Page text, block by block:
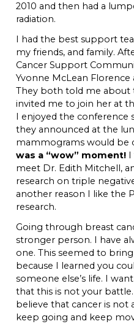
2010 and then had a
radiation.
I had the best support
my friends, and family.
Cancer Support
Yvonne McLean Florence
They both told me about
invited me to join her at
I enjoyed the
they announced at the
mammograms would be
was a “wow” moment!
meet Dr. Edith Mitchell,
research on triple
another reason I like the
research.
Going through breast
stronger person. I have
one. This seemed to
because I learned you
someone else’s life. I
that this is not your
believe that cancer is not
keep going and keep